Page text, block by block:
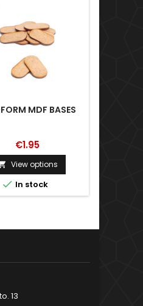
MDF BASES
€1.95
View options
 In stock
13